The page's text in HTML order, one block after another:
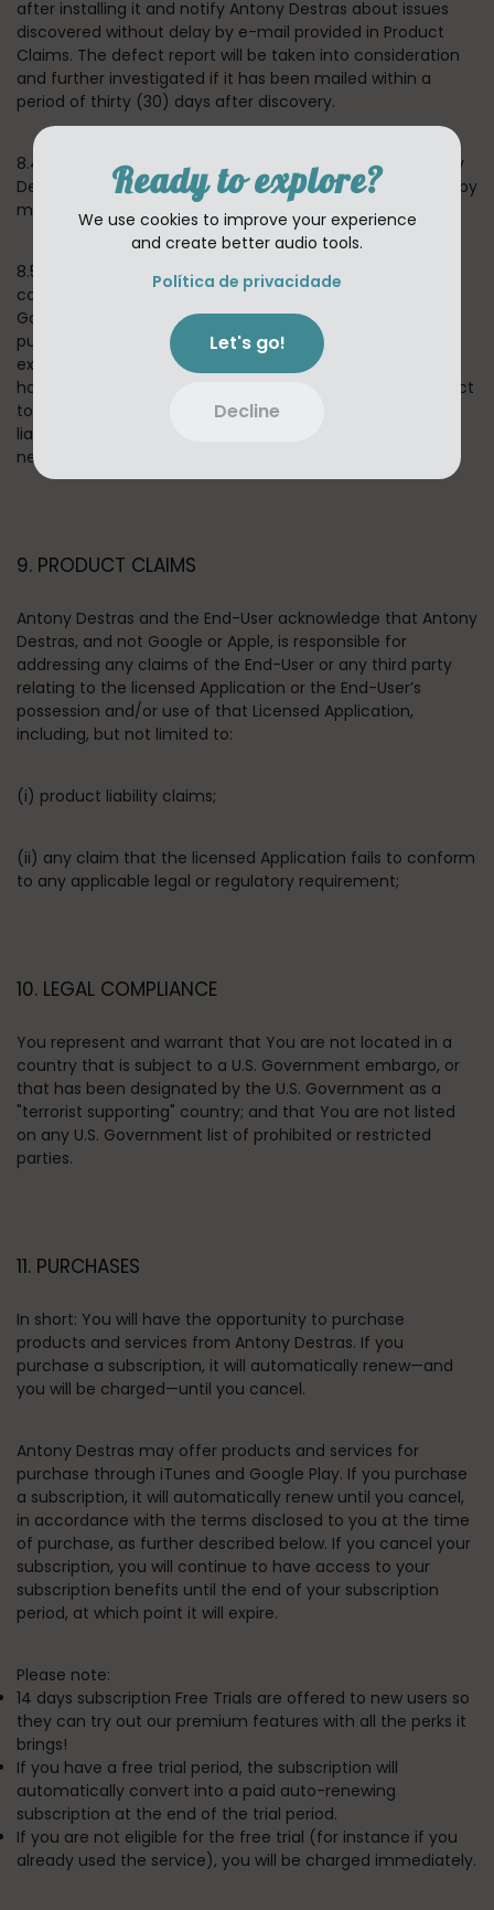
Ready to explore?
We use cookies to improve your experience
and create better audio tools.
Política de privacidade
Let's go!
Decline
after installing it and notify Antony Destras about issues
discovered without delay by e-mail provided in Product
Claims. The defect report will be taken into consideration
and further investigated if it has been mailed within a
period of thirty (30) days after discovery.
8.4 If we confirm that the Application is defective, Antony
Destras reserves a choice to remedy the situation either by
means of solving the defect or substitute delivery.
8.5 In the event of any failure of the Application to
conform to any applicable warranty, You may notify
Google PlayStore or Apple AppStore, and Your Application
purchase price will be refunded to You. To the maximum
extent permitted by applicable law, Google and Apple will
have no other warranty obligation whatsoever with respect
to the App, and any other losses, claims, damages,
liabilities, expenses and costs attributable to any
negligence to adhere to any warranty.
9. PRODUCT CLAIMS
Antony Destras and the End-User acknowledge that Antony
Destras, and not Google or Apple, is responsible for
addressing any claims of the End-User or any third party
relating to the licensed Application or the End-User’s
possession and/or use of that Licensed Application,
including, but not limited to:
(i) product liability claims;
(ii) any claim that the licensed Application fails to conform
to any applicable legal or regulatory requirement;
10. LEGAL COMPLIANCE
You represent and warrant that You are not located in a
country that is subject to a U.S. Government embargo, or
that has been designated by the U.S. Government as a
"terrorist supporting" country; and that You are not listed
on any U.S. Government list of prohibited or restricted
parties.
11. PURCHASES
In short: You will have the opportunity to purchase
products and services from Antony Destras. If you
purchase a subscription, it will automatically renew—and
you will be charged—until you cancel.
Antony Destras may offer products and services for
purchase through iTunes and Google Play. If you purchase
a subscription, it will automatically renew until you cancel,
in accordance with the terms disclosed to you at the time
of purchase, as further described below. If you cancel your
subscription, you will continue to have access to your
subscription benefits until the end of your subscription
period, at which point it will expire.
Please note:
14 days subscription Free Trials are offered to new users so
they can try out our premium features with all the perks it
brings!
If you have a free trial period, the subscription will
automatically convert into a paid auto-renewing
subscription at the end of the trial period.
If you are not eligible for the free trial (for instance if you
already used the service), you will be charged immediately.